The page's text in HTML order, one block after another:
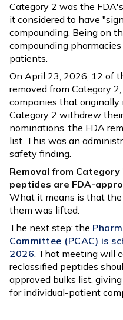
Category 2 was the
it considered to have
compounding. Being on
compounding
patients.
On April 23, 2026, 12 of
removed from Category
companies that
Category 2 withdrew
nominations, the FDA
list. This was an
safety finding.
Removal from
peptides are FDA-
What it means is that
them was lifted.
The next step: the
Committee (PCAC) is
2026. That meeting will
reclassified peptides
approved bulks list,
for individual-patient